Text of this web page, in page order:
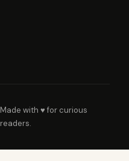
Made with ♥ for curious
readers.